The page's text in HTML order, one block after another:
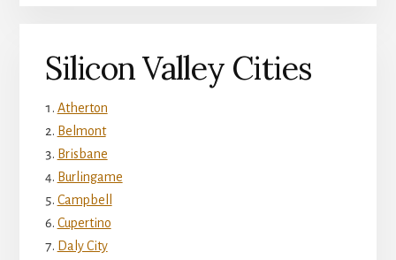
Silicon Valley Cities
Atherton
Belmont
Brisbane
Burlingame
Campbell
Cupertino
Daly City